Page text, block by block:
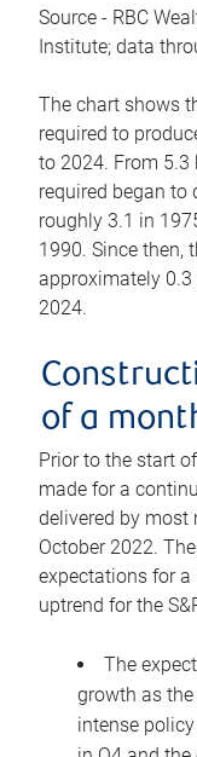
Source - RBC
Institute; data
The chart shows
required to
to 2024. From 5.3
required began to
roughly 3.1 in
1990. Since then,
approximately 0.3
2024.
of a
Prior to the start
made for a
delivered by most
October 2022.
expectations for
uptrend for the
The
growth as
intense